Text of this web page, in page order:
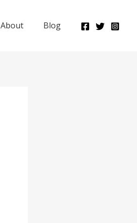
About Blog